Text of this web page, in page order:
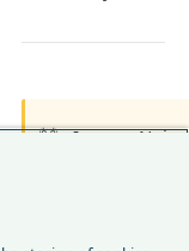
🚧
Ingress